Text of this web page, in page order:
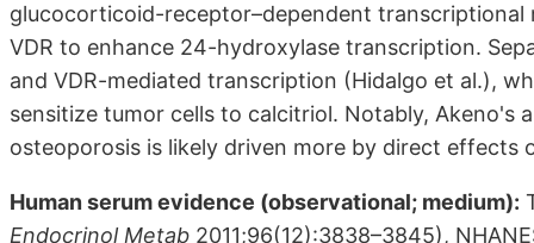
glucocorticoid-receptor–dependent transcriptional
VDR to enhance 24-hydroxylase transcription.
and VDR-mediated transcription (Hidalgo et al.),
sensitize tumor cells to calcitriol. Notably,
osteoporosis is likely driven more by direct effects
Human serum evidence (observational; medium):
Endocrinol Metab 2011;96(12):3838–3845),